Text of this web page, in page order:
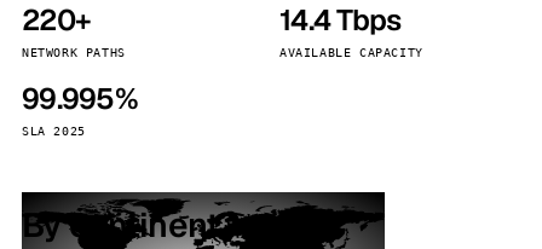
220+
NETWORK PATHS
14.4 Tbps
AVAILABLE CAPACITY
99.995%
SLA 2025
By continent